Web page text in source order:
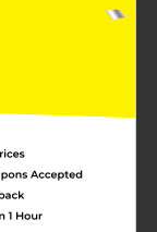
scheme, this
18 x
is
and
on the
chair,
for
cover, and
your pillow
into a